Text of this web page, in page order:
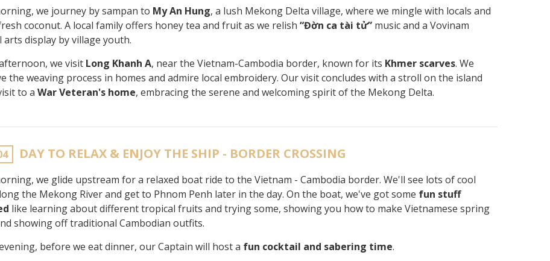
we journey by sampan to My An Hung, a lush Mekong Delta village, where we mingle with locals and
coconut. A local family offers honey tea and fruit as we relish“Đờn ca tài tử” music and a Vovinam
arts display by village youth.
we visit Long Khanh A, near the Vietnam-Cambodia border, known for its Khmer scarves. We
the weaving process in homes and admire local embroidery. Our visit concludes with a stroll on the island
to aWar Veteran's home, embracing the serene and welcoming spirit of the Mekong Delta.
DAY TO RELAX & ENJOY THE SHIP - BORDER CROSSING
we glide upstream for a relaxed boat ride to the Vietnam - Cambodia border. We'll see lots of cool
the Mekong River and get to Phnom Penh later in the day. On the boat, we've got some fun stuff
like learning about different tropical fruits and trying some, showing you how to make Vietnamese spring
showing off traditional Cambodian outfits.
before we eat dinner, our Captain will host a fun cocktail and sabering time.